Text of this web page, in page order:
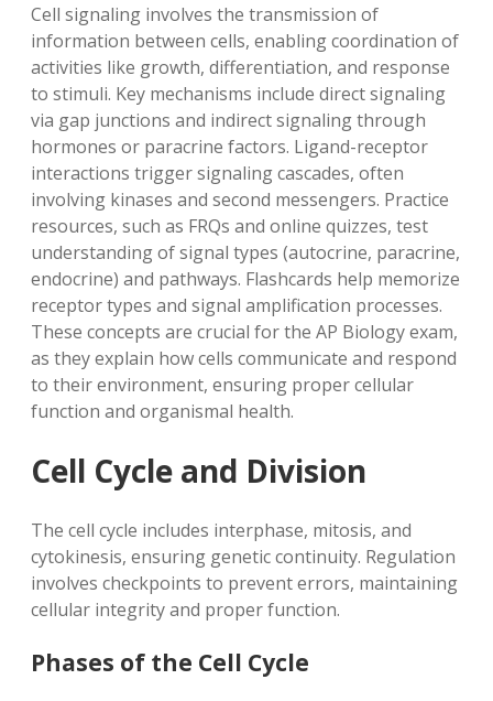
Cell signaling involves the transmission of
information between cells, enabling coordination of
activities like growth, differentiation, and response
to stimuli. Key mechanisms include direct signaling
via gap junctions and indirect signaling through
hormones or paracrine factors. Ligand-receptor
interactions trigger signaling cascades, often
involving kinases and second messengers. Practice
resources, such as FRQs and online quizzes, test
understanding of signal types (autocrine, paracrine,
endocrine) and pathways. Flashcards help memorize
receptor types and signal amplification processes.
These concepts are crucial for the AP Biology exam,
as they explain how cells communicate and respond
to their environment, ensuring proper cellular
function and organismal health.
Cell Cycle and Division
The cell cycle includes interphase, mitosis, and
cytokinesis, ensuring genetic continuity. Regulation
involves checkpoints to prevent errors, maintaining
cellular integrity and proper function.
Phases of the Cell Cycle